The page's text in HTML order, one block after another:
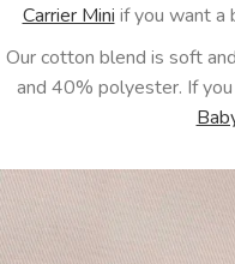
Carrier Mini if you want a
Our cotton blend is soft
and 40% polyester. If